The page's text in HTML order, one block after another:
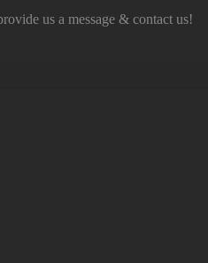
us a message & contact us!